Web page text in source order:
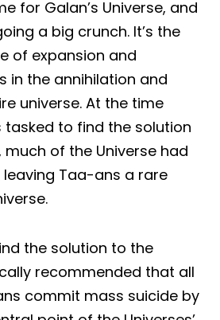
for Galan’s Universe, and
a big crunch. It’s the
of expansion and
in the annihilation and
universe. At the time
tasked to find the solution
of the Universe had
Taa-ans a rare
the solution to the
recommended that all
commit mass suicide by